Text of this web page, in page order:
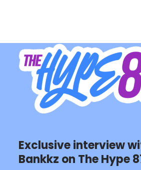
Exclusive interview
Bankkz on The Hype